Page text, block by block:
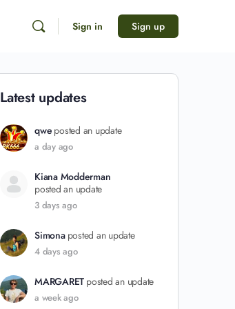
Sign in Sign up
Latest updates
qwe posted an update
a day ago
Kiana Modderman
posted an update
3 days ago
Simona posted an update
4 days ago
MARGARET posted an update
a week ago